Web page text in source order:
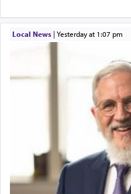
Local News| yesterday at 1:07 pm